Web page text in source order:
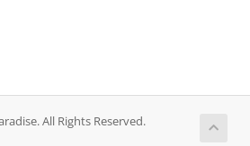
All Rights Reserved.